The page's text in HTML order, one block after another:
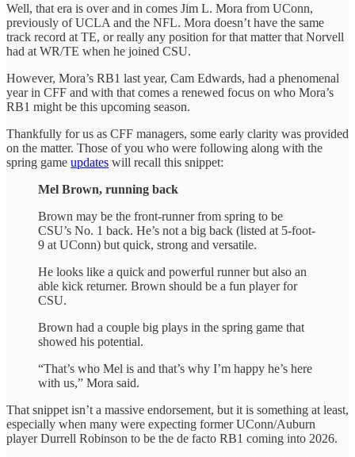
Well, that era is over and in comes Jim L. Mora from UConn,
previously of UCLA and the NFL. Mora doesn’t have the same
track record at TE, or really any position for that matter that Norvell
had at WR/TE when he joined CSU.
However, Mora’s RB1 last year, Cam Edwards, had a phenomenal
year in CFF and with that comes a renewed focus on who Mora’s
RB1 might be this upcoming season.
Thankfully for us as CFF managers, some early clarity was provided
on the matter. Those of you who were following along with the
spring game updates will recall this snippet:
Mel Brown, running back
Brown may be the front-runner from spring to be
CSU’s No. 1 back. He’s not a big back (listed at 5-foot-
9 at UConn) but quick, strong and versatile.
He looks like a quick and powerful runner but also an
able kick returner. Brown should be a fun player for
CSU.
Brown had a couple big plays in the spring game that
showed his potential.
“That’s who Mel is and that’s why I’m happy he’s here
with us,” Mora said.
That snippet isn’t a massive endorsement, but it is something at least,
especially when many were expecting former UConn/Auburn
player Durrell Robinson to be the de facto RB1 coming into 2026.